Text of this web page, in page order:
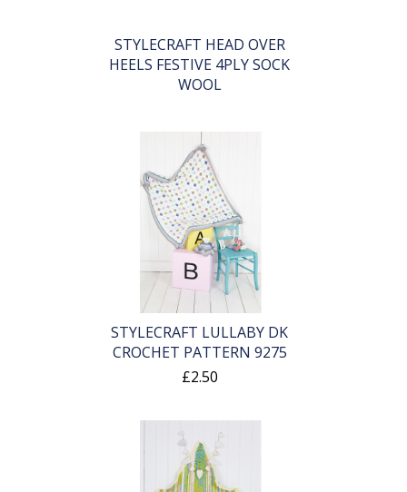
STYLECRAFT HEAD OVER
HEELS FESTIVE 4PLY SOCK
WOOL
STYLECRAFT LULLABY DK
CROCHET PATTERN 9275
£2.50